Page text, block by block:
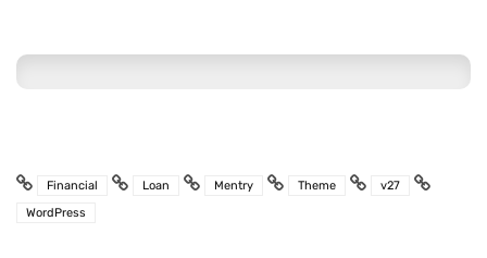
Financial Loan Mentry Theme
v27
WordPress